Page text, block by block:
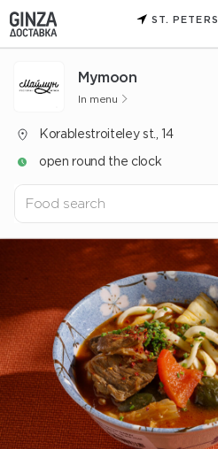
ST.
Mуmoon
In menu
Korablestroiteley st., 14
open round the clock